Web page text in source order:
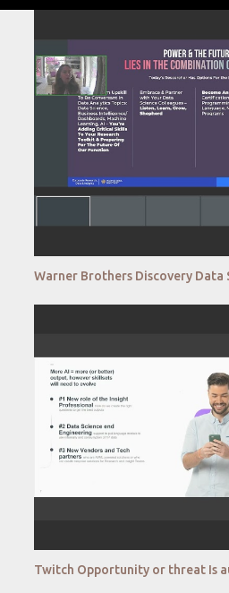
Warner Brothers Discovery Data